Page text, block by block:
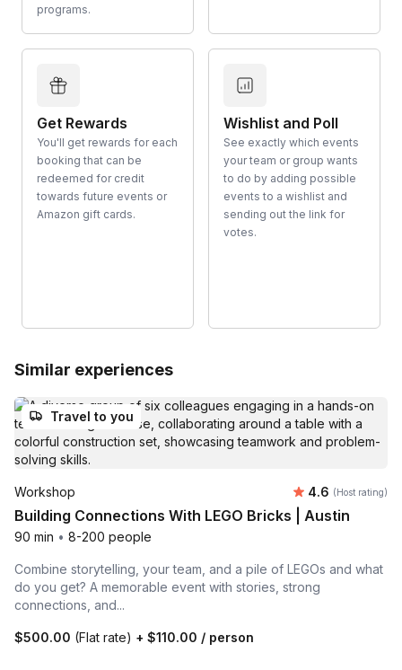
programs.
Get Rewards
You'll get rewards for each
booking that can be
redeemed for credit
towards future events or
Amazon gift cards.
Wishlist and Poll
See exactly which events
your team or group wants
to do by adding possible
events to a wishlist and
sending out the link for
votes.
Similar experiences
Travel to you
Workshop Average
4.6 (Host rating)
Building Connections With LEGO Bricks | Austin
90 min • 8-200 people
Combine storytelling, your team, and a pile of LEGOs and what
do you get? A memorable event with stories, strong
connections, and...
$500.00 (Flat rate) + $110.00 / person